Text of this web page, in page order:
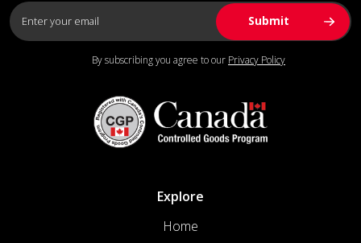
By subscribing you agree to our Privacy Policy
Explore
Home